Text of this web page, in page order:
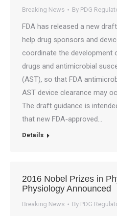
Breaking News By PDG
FDA has released a new
help drug sponsors and
coordinate the development
drugs and antimicrobial
(AST), so that FDA
AST device clearance may
The draft guidance is
that new FDA-approved…
Details
2016 Nobel Prizes in
Physiology Announced
Breaking News By PDG